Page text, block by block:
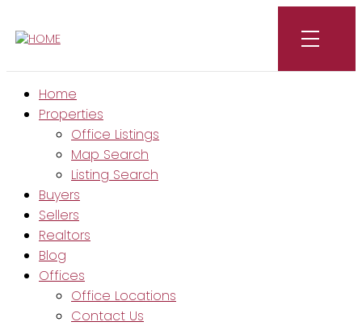
Home
Properties
Office Listings
Map Search
Listing Search
Buyers
Sellers
Realtors
Blog
Offices
Office Locations
Contact Us